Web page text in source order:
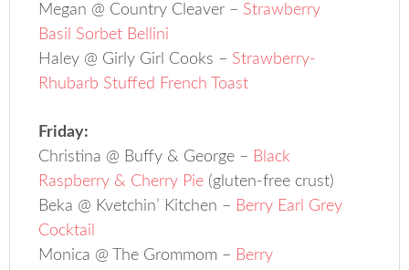
Megan @ Country Cleaver – Strawberry
Basil Sorbet Bellini
Haley @ Girly Girl Cooks – Strawberry-
Rhubarb Stuffed French Toast
Friday:
Christina @ Buffy & George – Black
Raspberry & Cherry Pie (gluten-free crust)
Beka @ Kvetchin’ Kitchen – Berry Earl Grey
Cocktail
Monica @ The Grommom – Berry